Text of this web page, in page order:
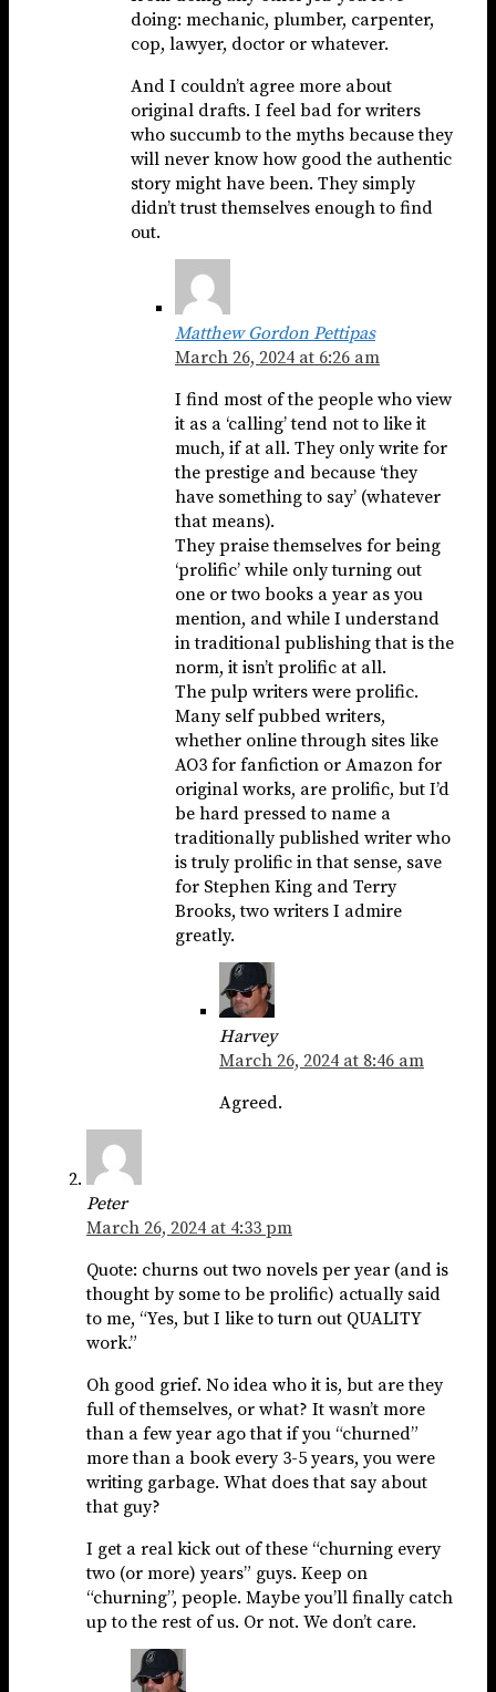
doing: mechanic, plumber, carpenter,
cop, lawyer, doctor or whatever.
And I couldn’t agree more about
original drafts. I feel bad for writers
who succumb to the myths because they
will never know how good the authentic
story might have been. They simply
didn’t trust themselves enough to find
out.
Matthew Gordon Pettipas
March 26, 2024 at 6:26 am
I find most of the people who view
it as a ‘calling’ tend not to like it
much, if at all. They only write for
the prestige and because ‘they
have something to say’ (whatever
that means).
They praise themselves for being
‘prolific’ while only turning out
one or two books a year as you
mention, and while I understand
in traditional publishing that is the
norm, it isn’t prolific at all.
The pulp writers were prolific.
Many self pubbed writers,
whether online through sites like
AO3 for fanfiction or Amazon for
original works, are prolific, but I’d
be hard pressed to name a
traditionally published writer who
is truly prolific in that sense, save
for Stephen King and Terry
Brooks, two writers I admire
greatly.
Harvey
March 26, 2024 at 8:46 am
Agreed.
Peter
March 26, 2024 at 4:33 pm
Quote: churns out two novels per year (and is
thought by some to be prolific) actually said
to me, “Yes, but I like to turn out QUALITY
work.”
Oh good grief. No idea who it is, but are they
full of themselves, or what? It wasn’t more
than a few year ago that if you “churned”
more than a book every 3-5 years, you were
writing garbage. What does that say about
that guy?
I get a real kick out of these “churning every
two (or more) years” guys. Keep on
“churning”, people. Maybe you’ll finally catch
up to the rest of us. Or not. We don’t care.